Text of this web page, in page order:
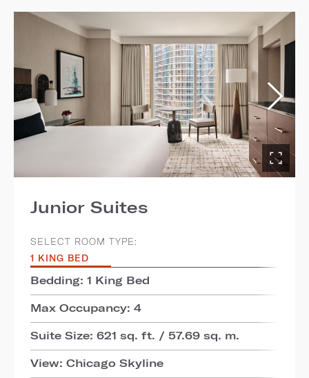
Junior Suites
SELECT ROOM TYPE:
1 KING BED
Bedding: 1 King Bed
Max Occupancy: 4
Suite Size: 621 sq. ft. / 57.69 sq. m.
View: Chicago Skyline